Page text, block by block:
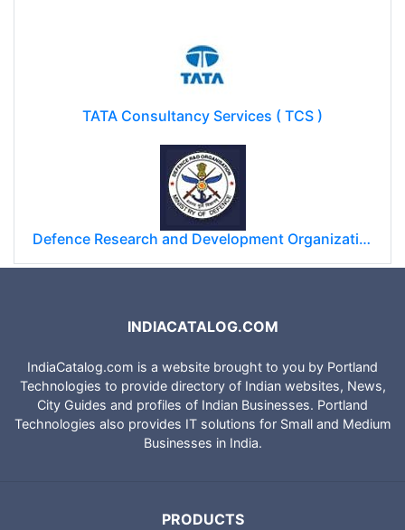
TATA Consultancy Services ( TCS )
Defence Research and Development Organization (DRDO)
INDIACATALOG.COM
IndiaCatalog.com is a website brought to you by Portland
Technologies to provide directory of Indian websites, News,
City Guides and profiles of Indian Businesses. Portland
Technologies also provides IT solutions for Small and Medium
Businesses in India.
PRODUCTS